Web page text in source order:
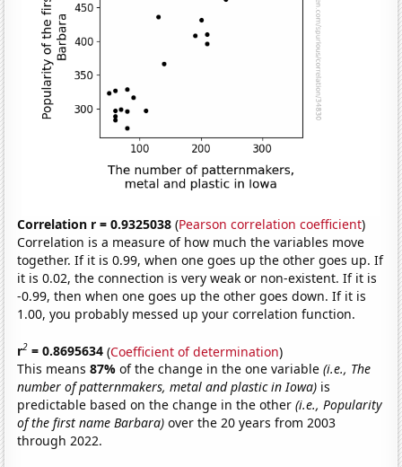
Correlation r = 0.9325038 (Pearson correlation coefficient)
Correlation is a measure of how much the variables move
together. If it is 0.99, when one goes up the other goes up. If
it is 0.02, the connection is very weak or non-existent. If it is
-0.99, then when one goes up the other goes down. If it is
1.00, you probably messed up your correlation function.
r2 = 0.8695634 (Coefficient of determination)
This means87%of the change in the one variable(i.e., The
number of patternmakers, metal and plastic in Iowa) is
predictable based on the change in the other(i.e., Popularity
of the first name Barbara) over the 20 years from 2003
through 2022.